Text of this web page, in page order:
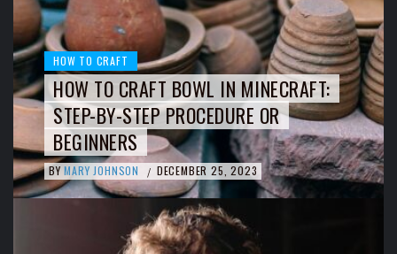
HOW TO CRAFT
HOW TO CRAFT BOWL IN MINECRAFT:
STEP-BY-STEP PROCEDURE OR
BEGINNERS
BY MARY JOHNSON / DECEMBER 25, 2023